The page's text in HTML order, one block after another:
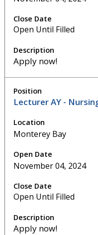
Open Until Filled
Apply now!
Lecturer AY -
Monterey Bay
November 04, 2024
Open Until Filled
Apply now!